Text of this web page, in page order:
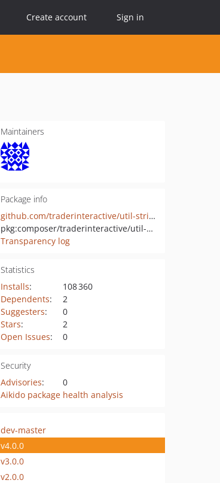
Create account Sign in
Maintainers
Package info
github.com/traderinteractive/util-string-php
pkg:composer/traderinteractive/util-string
Transparency log
Statistics
Installs:
108 360
Dependents:
2
Suggesters:
0
Stars:
2
Open Issues: 0
Security
Advisories:
0
Aikido package health analysis
dev-master
v4.0.0
v3.0.0
v2.0.0